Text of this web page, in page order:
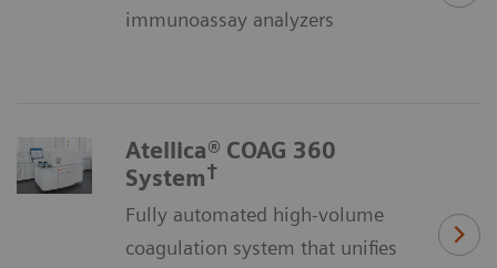
immunoassay analyzers
Atellica® COAG 360
System†
Fully automated high-volume
coagulation system that unifies